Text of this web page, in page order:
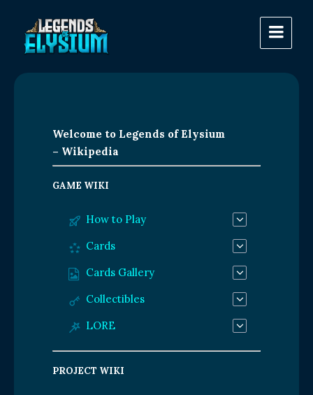
Welcome to Legends of Elysium
– Wikipedia
GAME WIKI
How to Play
Cards
Cards Gallery
Collectibles
LORE
PROJECT WIKI